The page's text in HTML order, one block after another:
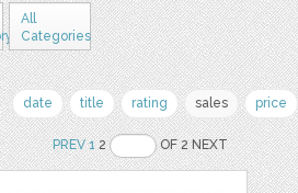
All
Categories
date title rating sales price
PREV 12 OF 2 NEXT